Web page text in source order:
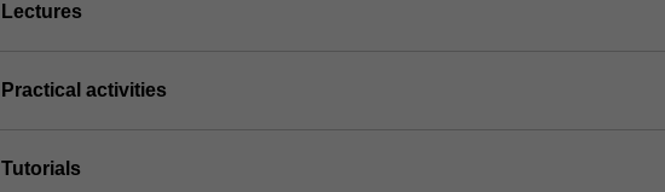
Lectures
Practical activities
Tutorials